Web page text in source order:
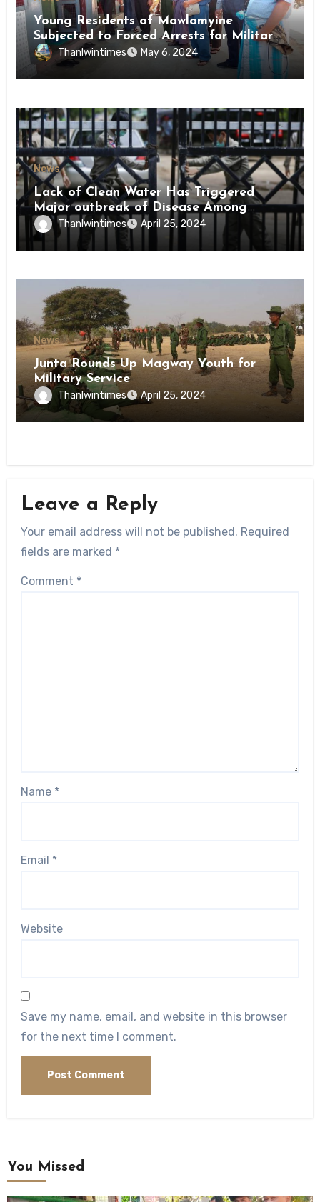
Young Residents of Mawlamyine
Subjected to Forced Arrests for Military
Conscription Mon State
Thanlwintimes May 6, 2024
News
Lack of Clean Water Has Triggered
Major outbreak of Disease Among
Inmates of Kyaikmaraw Prison Mon
State
Thanlwintimes April 25, 2024
News
Junta Rounds Up Magway Youth for
Military Service
Thanlwintimes April 25, 2024
Leave a Reply
Your email address will not be published. Required
fields are marked *
Comment *
Name *
Email *
Website
Save my name, email, and website in this browser
for the next time I comment.
You Missed